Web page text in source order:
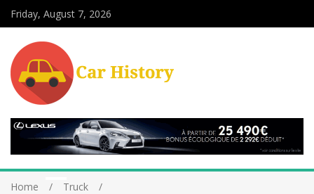
Friday, August 7, 2026
Home
Truck